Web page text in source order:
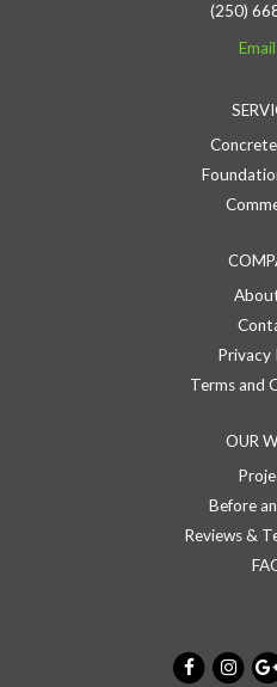
(250)
Privacy
Terms and
OUR
Before
Reviews &